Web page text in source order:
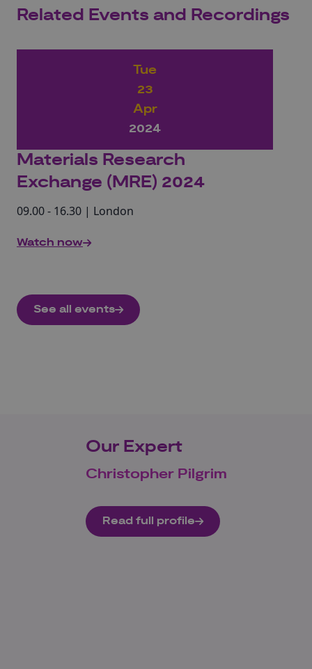
Related Events and Recordings
Tue
23
Apr
2024
Materials Research
Exchange (MRE) 2024
09.00 - 16.30 | London
Watch now
See all events
Our Expert
Christopher Pilgrim
Read full profile